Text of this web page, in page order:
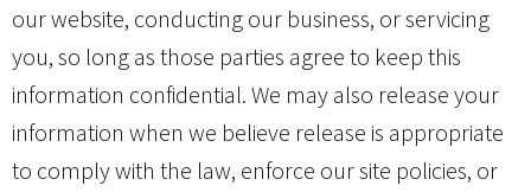
our website, conducting our business, or servicing
you, so long as those parties agree to keep this
information confidential. We may also release your
information when we believe release is appropriate
to comply with the law, enforce our site policies, or